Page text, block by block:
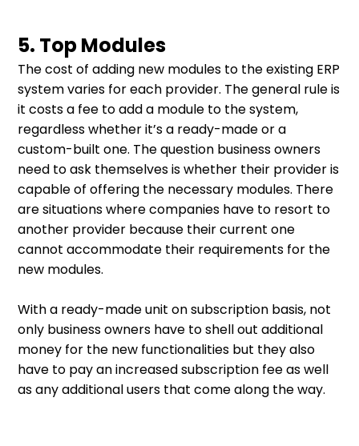
5. Top Modules
The cost of adding new modules to the existing ERP
system varies for each provider. The general rule is
it costs a fee to add a module to the system,
regardless whether it’s a ready-made or a
custom-built one. The question business owners
need to ask themselves is whether their provider is
capable of offering the necessary modules. There
are situations where companies have to resort to
another provider because their current one
cannot accommodate their requirements for the
new modules.
With a ready-made unit on subscription basis, not
only business owners have to shell out additional
money for the new functionalities but they also
have to pay an increased subscription fee as well
as any additional users that come along the way.